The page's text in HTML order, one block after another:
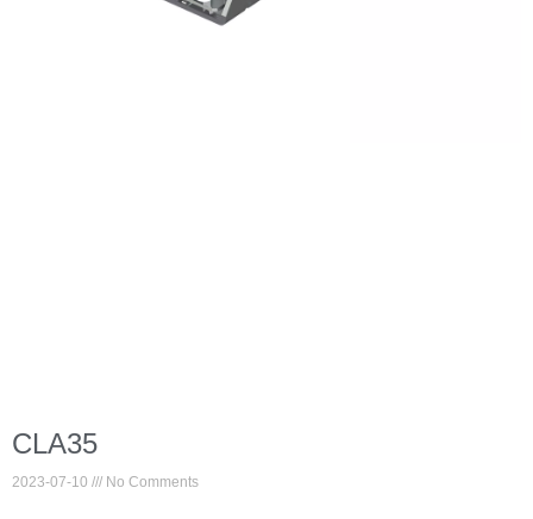
CLA35
2023-07-10 No Comments